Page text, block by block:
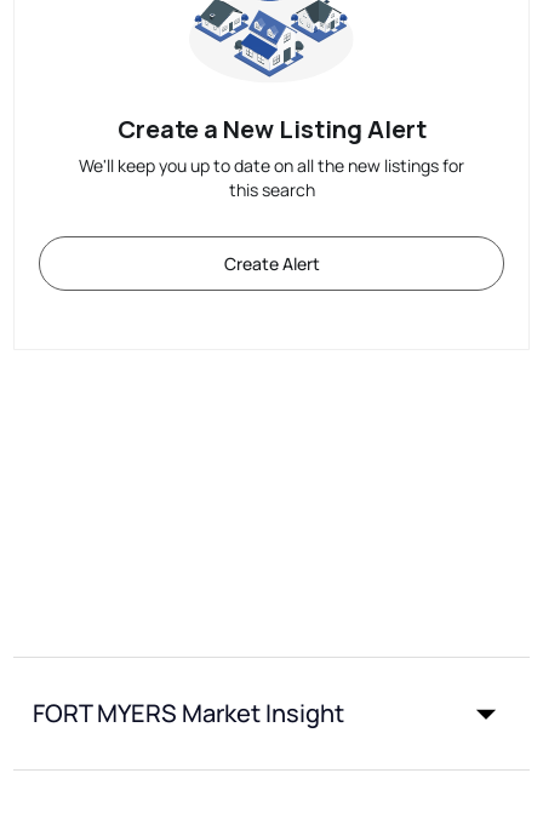
Create a New Listing Alert
We'll keep you up to date on all the new listings for
this search
Create Alert
FORT MYERS Market Insight